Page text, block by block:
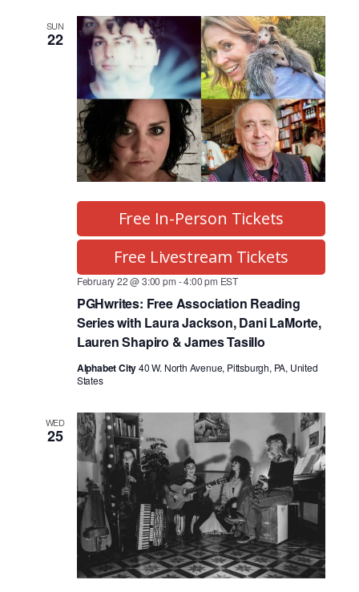
SUN
22
February 22 @ 3:00 pm -4:00 pm EST
PGHwrites: Free Association Reading
Series with Laura Jackson, Dani LaMorte,
Lauren Shapiro & James Tasillo
Alphabet City40 W. North Avenue, Pittsburgh, PA, United
States
Free In-Person Tickets
Free Livestream Tickets
WED
25